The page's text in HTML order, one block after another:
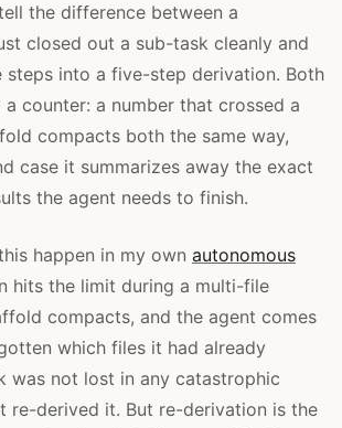
the difference between a
closed out a sub-task cleanly and
steps into a five-step derivation. Both
counter: a number that crossed a
compacts both the same way,
case it summarizes away the exact
the agent needs to finish.
happen in my own autonomous
hits the limit during a multi-file
compacts, and the agent comes
which files it had already
was not lost in any catastrophic
re-derived it. But re-derivation is the